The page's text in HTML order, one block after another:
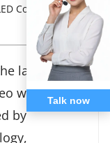
Controller
latest
wall
by
Talk now